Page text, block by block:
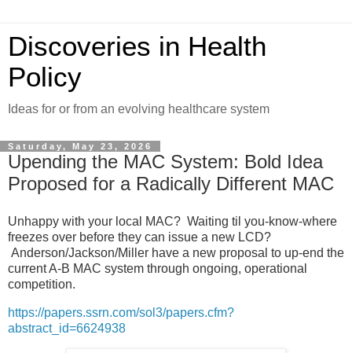
Discoveries in Health
Policy
Ideas for or from an evolving healthcare system
Saturday, May 23, 2026
Upending the MAC System: Bold Idea
Proposed for a Radically Different MAC
Unhappy with your local MAC? Waiting til you-know-where
freezes over before they can issue a new LCD?
Anderson/Jackson/Miller have a new proposal to up-end the
current A-B MAC system through ongoing, operational
competition.
https://papers.ssrn.com/sol3/papers.cfm?
abstract_id=6624938